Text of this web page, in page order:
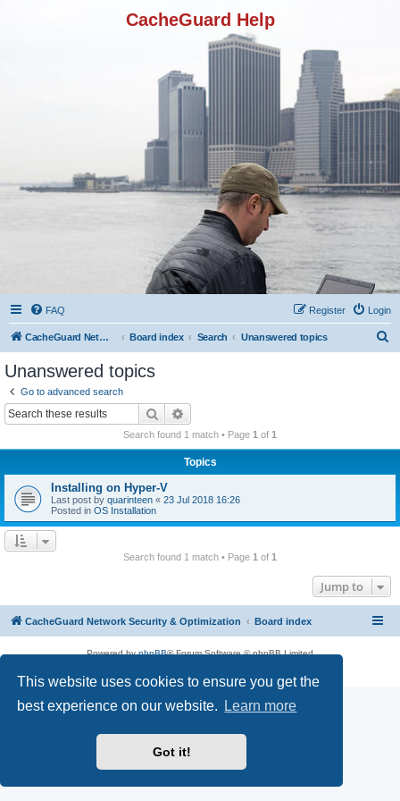
This website uses cookies to ensure you get the
best experience on our website.
Learn more
Got it!
CacheGuard Help
FAQ Login
Register
CacheGuard Network Security & Optimization Board index Search Unanswered topics
Unanswered topics
Go to advanced search
Search
Search found 1 match • Page 1 of 1
Topics
Installing on Hyper-V
Last post by quarinteen « 23 Jul 2018 16:26
Posted in OS Installation
Search found 1 match • Page 1 of 1
Jump to
CacheGuard Network Security & Optimization Board index
Powered byphpBB® Forum Software © phpBB Limited